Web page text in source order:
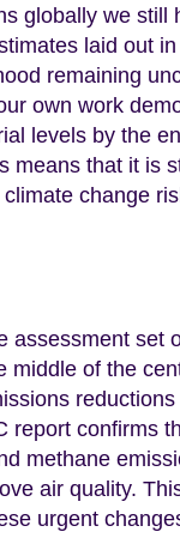
globally we
laid out
remaining
own work
levels by the
means that it is
change
set
middle of the
report confirms
methane
air quality.
urgent